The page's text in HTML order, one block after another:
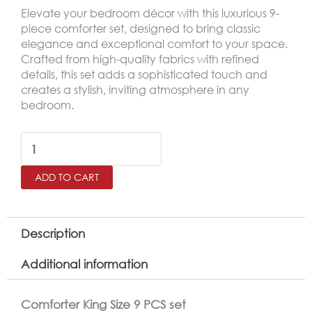
Elevate your bedroom décor with this luxurious 9-
piece comforter set, designed to bring classic
elegance and exceptional comfort to your space.
Crafted from high-quality fabrics with refined
details, this set adds a sophisticated touch and
creates a stylish, inviting atmosphere in any
bedroom.
BANA
King
Size
Set
9
ADD TO CART
Description
Additional information
Comforter King Size 9 PCS set